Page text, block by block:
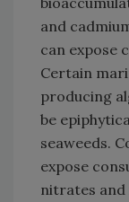
and
can expose
Certain
producing
be
seaweeds.
expose
nitrates